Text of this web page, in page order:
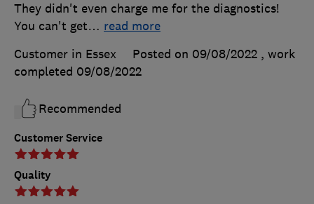
Customer Service
Quality
They didn't even charge me for the diagnostics!
You can't get… read more
Customer in Essex
Posted on 09/08/2022 , work
completed 09/08/2022
Recommended